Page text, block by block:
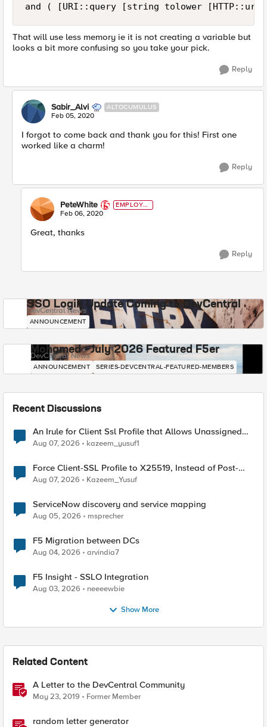
and ( [URI::query [string tolower
That will use less memory ie it is not creating a variable but
looks a bit more confusing so you take your pick.
Reply
Sabir_Alvi ALTOCUMULUS
Feb 05, 2020
I forgot to come back and thank you for this! First one
worked like a charm!
Reply
PeteWhite
EMPLOYE
E
Feb 06, 2020
Great, thanks
Reply
SSO Login Update Coming to DevCentral
DevCentral News
ANNOUNCEMENT
Mohamed - July 2026 Featured F5er
DevCentral News
ANNOUNCEMENT SERIES-DEVCENTRAL-FEATURED-MEMBERS
Recent Discussions
An Irule for Client Ssl Profile that Allows Unassigned
TLS Extension Values (17516)
Aug 07, 2026 kazeem_yusuf1
Force Client-SSL Profile to X25519, Instead of Post-
Quantum Cryptography
Aug 07, 2026 Kazeem_Yusuf
ServiceNow discovery and service mapping
Aug 05, 2026 msprecher
F5 Migration between DCs
Aug 04, 2026 arvindia7
F5 Insight - SSLO Integration
Aug 03, 2026 neeeewbie
Show More
Related Content
A Letter to the DevCentral Community
May 23, 2019 Former Member
random letter generator